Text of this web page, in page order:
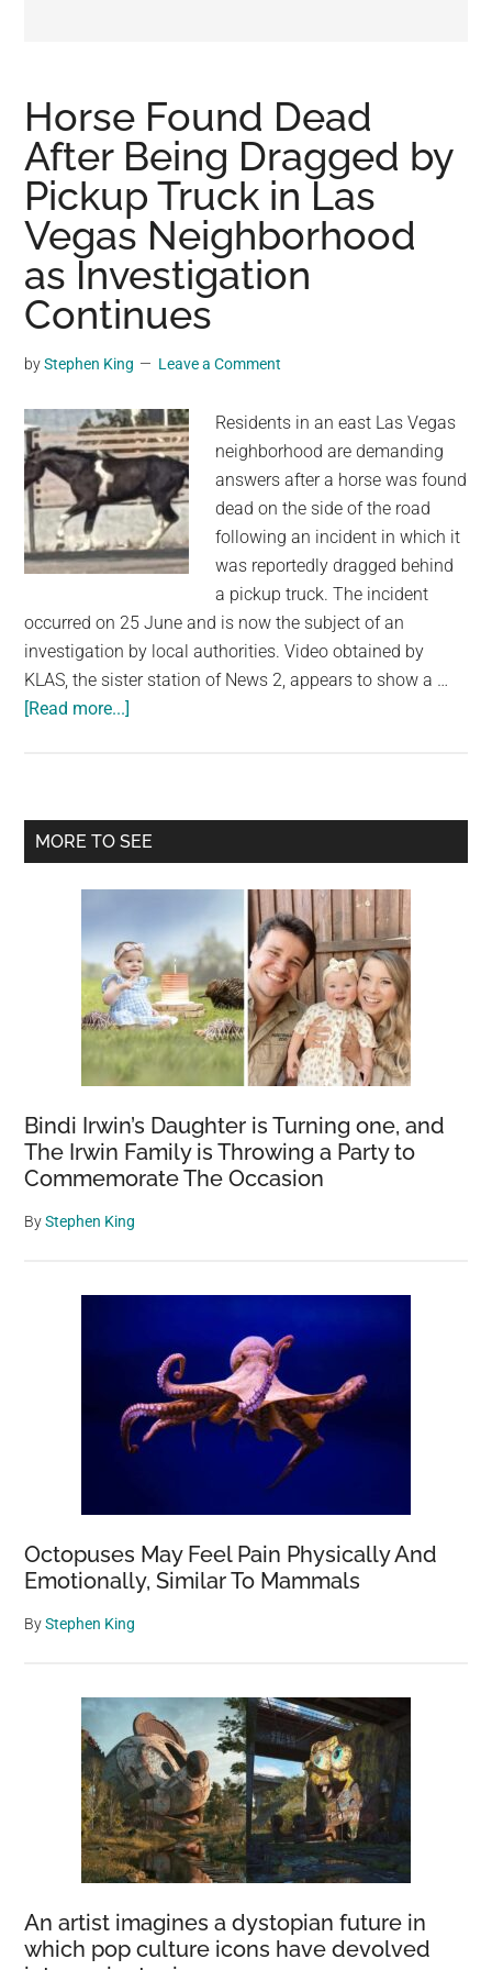
viral
videos,
trending
material,
and
breaking
news.
For
a
social
we
are
the
largest
community
on
planet.
Horse Found Dead
After Being Dragged by
Pickup Truck in Las
Vegas Neighborhood
as Investigation
Continues
byStephen King Leave a Comment
Residents in an east Las Vegas
neighborhood are demanding
answers after a horse was found
dead on the side of the road
following an incident in which it
was reportedly dragged behind
a pickup truck. The incident
occurred on 25 June and is now the subject of an
investigation by local authorities. Video obtained by
KLAS, the sister station of News 2, appears to show a …
[Read more...]
After
Being
Pickup
Truck
in
Las
Vegas
Neighborhood
Investigation
Continues
Primary
MORE TO SEE
Bindi Irwin’s Daughter is Turning one, and
The Irwin Family is Throwing a Party to
Commemorate The Occasion
ByStephen King
Octopuses May Feel Pain Physically And
Emotionally, Similar To Mammals
ByStephen King
An artist imagines a dystopian future in
which pop culture icons have devolved